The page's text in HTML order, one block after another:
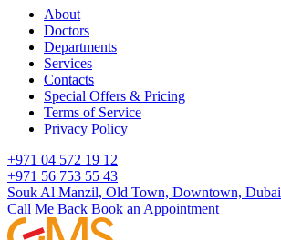
About
Doctors
Departments
Services
Contacts
Special Offers & Pricing
Terms of Service
Privacy Policy
+971 04 572 19 12
+971 56 753 55 43
Souk Al Manzil, Old Town, Downtown, Dubai
Call Me Back Book an Appointment